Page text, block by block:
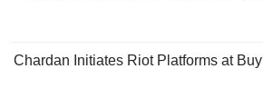
Chardan Initiates Riot Platforms at Buy